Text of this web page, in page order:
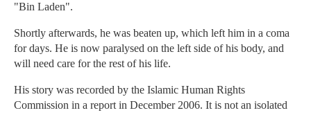
"Bin Laden".
Shortly afterwards, he was beaten up, which left him in a coma
for days. He is now paralysed on the left side of his body, and
will need care for the rest of his life.
His story was recorded by the Islamic Human Rights
Commission in a report in December 2006. It is not an isolated